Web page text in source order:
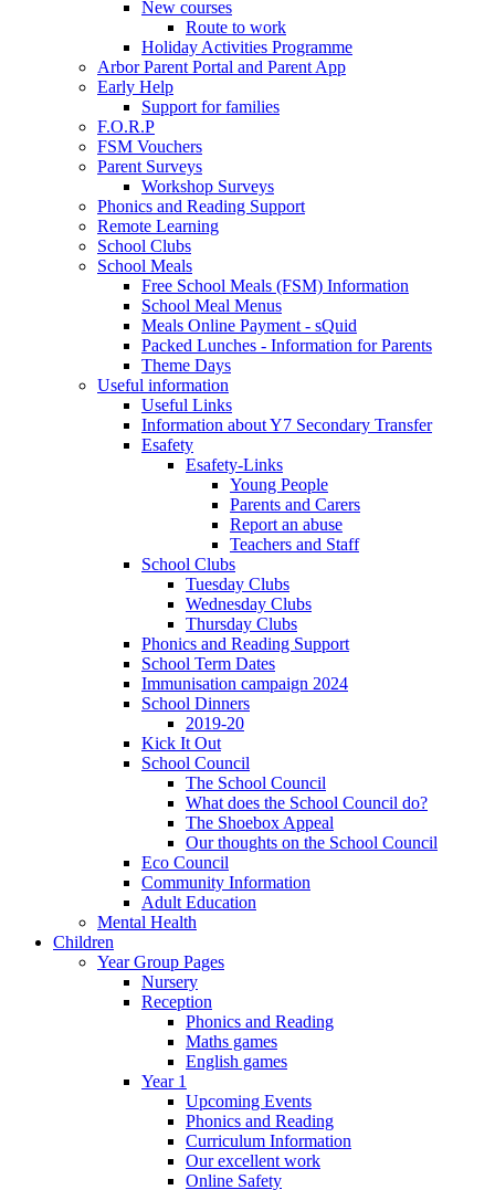
New courses
Route to work
Holiday Activities Programme
Arbor Parent Portal and Parent App
Early Help
Support for families
F.O.R.P
FSM Vouchers
Parent Surveys
Workshop Surveys
Phonics and Reading Support
Remote Learning
School Clubs
School Meals
Free School Meals (FSM) Information
School Meal Menus
Meals Online Payment - sQuid
Packed Lunches - Information for Parents
Theme Days
Useful information
Useful Links
Information about Y7 Secondary Transfer
Esafety
Esafety-Links
Young People
Parents and Carers
Report an abuse
Teachers and Staff
School Clubs
Tuesday Clubs
Wednesday Clubs
Thursday Clubs
Phonics and Reading Support
School Term Dates
Immunisation campaign 2024
School Dinners
2019-20
Kick It Out
School Council
The School Council
What does the School Council do?
The Shoebox Appeal
Our thoughts on the School Council
Eco Council
Community Information
Adult Education
Mental Health
Children
Year Group Pages
Nursery
Reception
Phonics and Reading
Maths games
English games
Year 1
Upcoming Events
Phonics and Reading
Curriculum Information
Our excellent work
Online Safety